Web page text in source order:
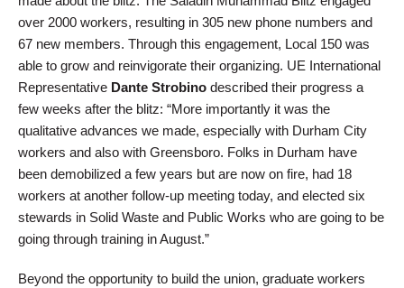
over 2000 workers, resulting in 305 new phone numbers and
67 new members. Through this engagement, Local 150 was
able to grow and reinvigorate their organizing. UE International
Representative Dante Strobino described their progress a
few weeks after the blitz: “More importantly it was the
qualitative advances we made, especially with Durham City
workers and also with Greensboro. Folks in Durham have
been demobilized a few years but are now on fire, had 18
workers at another follow-up meeting today, and elected six
stewards in Solid Waste and Public Works who are going to be
going through training in August.”
Beyond the opportunity to build the union, graduate workers